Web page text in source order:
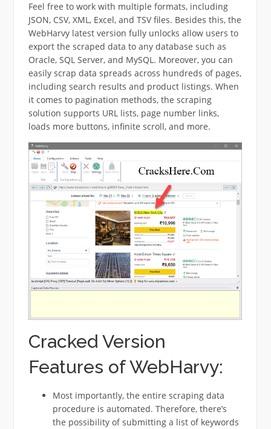
Feel free to work with multiple formats, including
JSON, CSV, XML, Excel, and TSV files. Besides this, the
WebHarvy latest version fully unlocks allow users to
export the scraped data to any database such as
Oracle, SQL Server, and MySQL. Moreover, you can
easily scrap data spreads across hundreds of pages,
including search results and product listings. When
it comes to pagination methods, the scraping
solution supports URL lists, page number links,
loads more buttons, infinite scroll, and more.
Cracked Version
Features of WebHarvy:
Most importantly, the entire scraping data
procedure is automated. Therefore, there’s
the possibility of submitting a list of keywords